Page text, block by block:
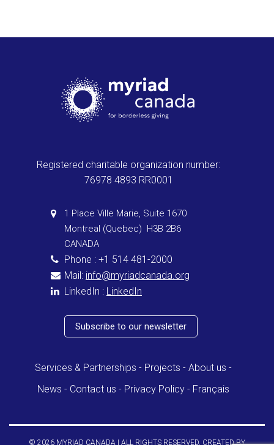
Registered charitable organization number:
76978 4893 RR0001
1 Place Ville Marie, Suite 1670
Montreal (Quebec) H3B 2B6
CANADA
Phone : +1 514 481-2000
Mail: info@myriadcanada.org
LinkedIn : LinkedIn
Subscribe to our newsletter
Services & Partnerships Projects
About us
News
Contact us Privacy Policy Français
© 2026 MYRIAD CANADA | ALL RIGHTS RESERVED. CREATED BY